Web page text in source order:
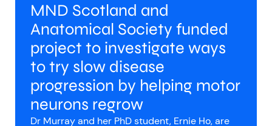
MND Scotland and
Anatomical Society funded
project to investigate ways
to try slow disease
progression by helping motor
neurons regrow
Dr Murray and her PhD student, Ernie Ho, are